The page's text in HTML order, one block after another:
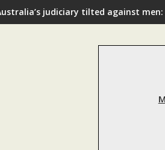
judiciary tilted against men: